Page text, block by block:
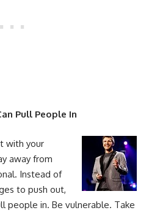
Pull People In
with your
away from
Instead of
to push out,
people in. Be vulnerable. Take